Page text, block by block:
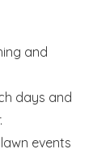
and
days and
events